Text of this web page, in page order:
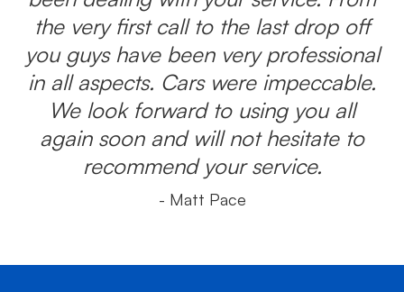
the very first call to the last drop off
you guys have been very professional
in all aspects. Cars were impeccable.
We look forward to using you all
again soon and will not hesitate to
recommend your service.
- Matt Pace